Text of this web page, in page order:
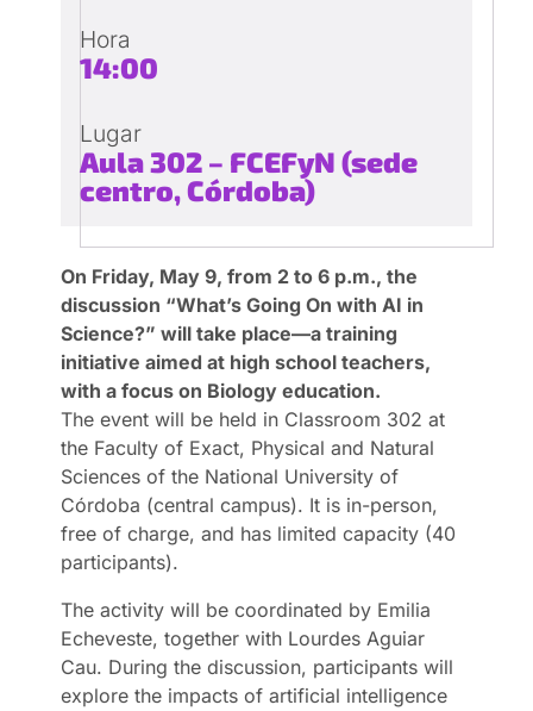
Hora
14:00
Lugar
Aula 302 – FCEFyN (sede
centro, Córdoba)
On Friday, May 9, from 2 to 6 p.m., the
discussion “What’s Going On with AI in
Science?” will take place—a training
initiative aimed at high school teachers,
with a focus on Biology education.
The event will be held in Classroom 302 at
the Faculty of Exact, Physical and Natural
Sciences of the National University of
Córdoba (central campus). It is in-person,
free of charge, and has limited capacity (40
participants).
The activity will be coordinated by Emilia
Echeveste, together with Lourdes Aguiar
Cau. During the discussion, participants will
explore the impacts of artificial intelligence